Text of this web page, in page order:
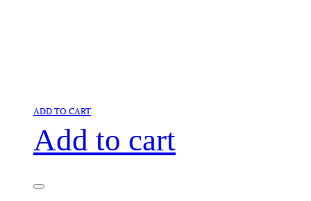
ADD TO CART
Add to cart